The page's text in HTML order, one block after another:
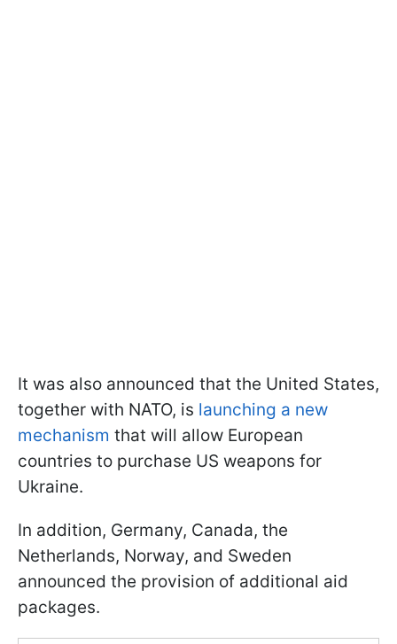
It was also announced that the United States,
together with NATO, is launching a new
mechanism that will allow European
countries to purchase US weapons for
Ukraine.
In addition, Germany, Canada, the
Netherlands, Norway, and Sweden
announced the provision of additional aid
packages.